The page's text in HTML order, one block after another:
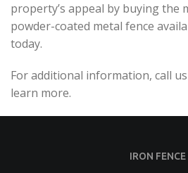
property’s appeal by buying the
powder-coated metal fence
today.
For additional information, call
learn more.
IRON FENCE